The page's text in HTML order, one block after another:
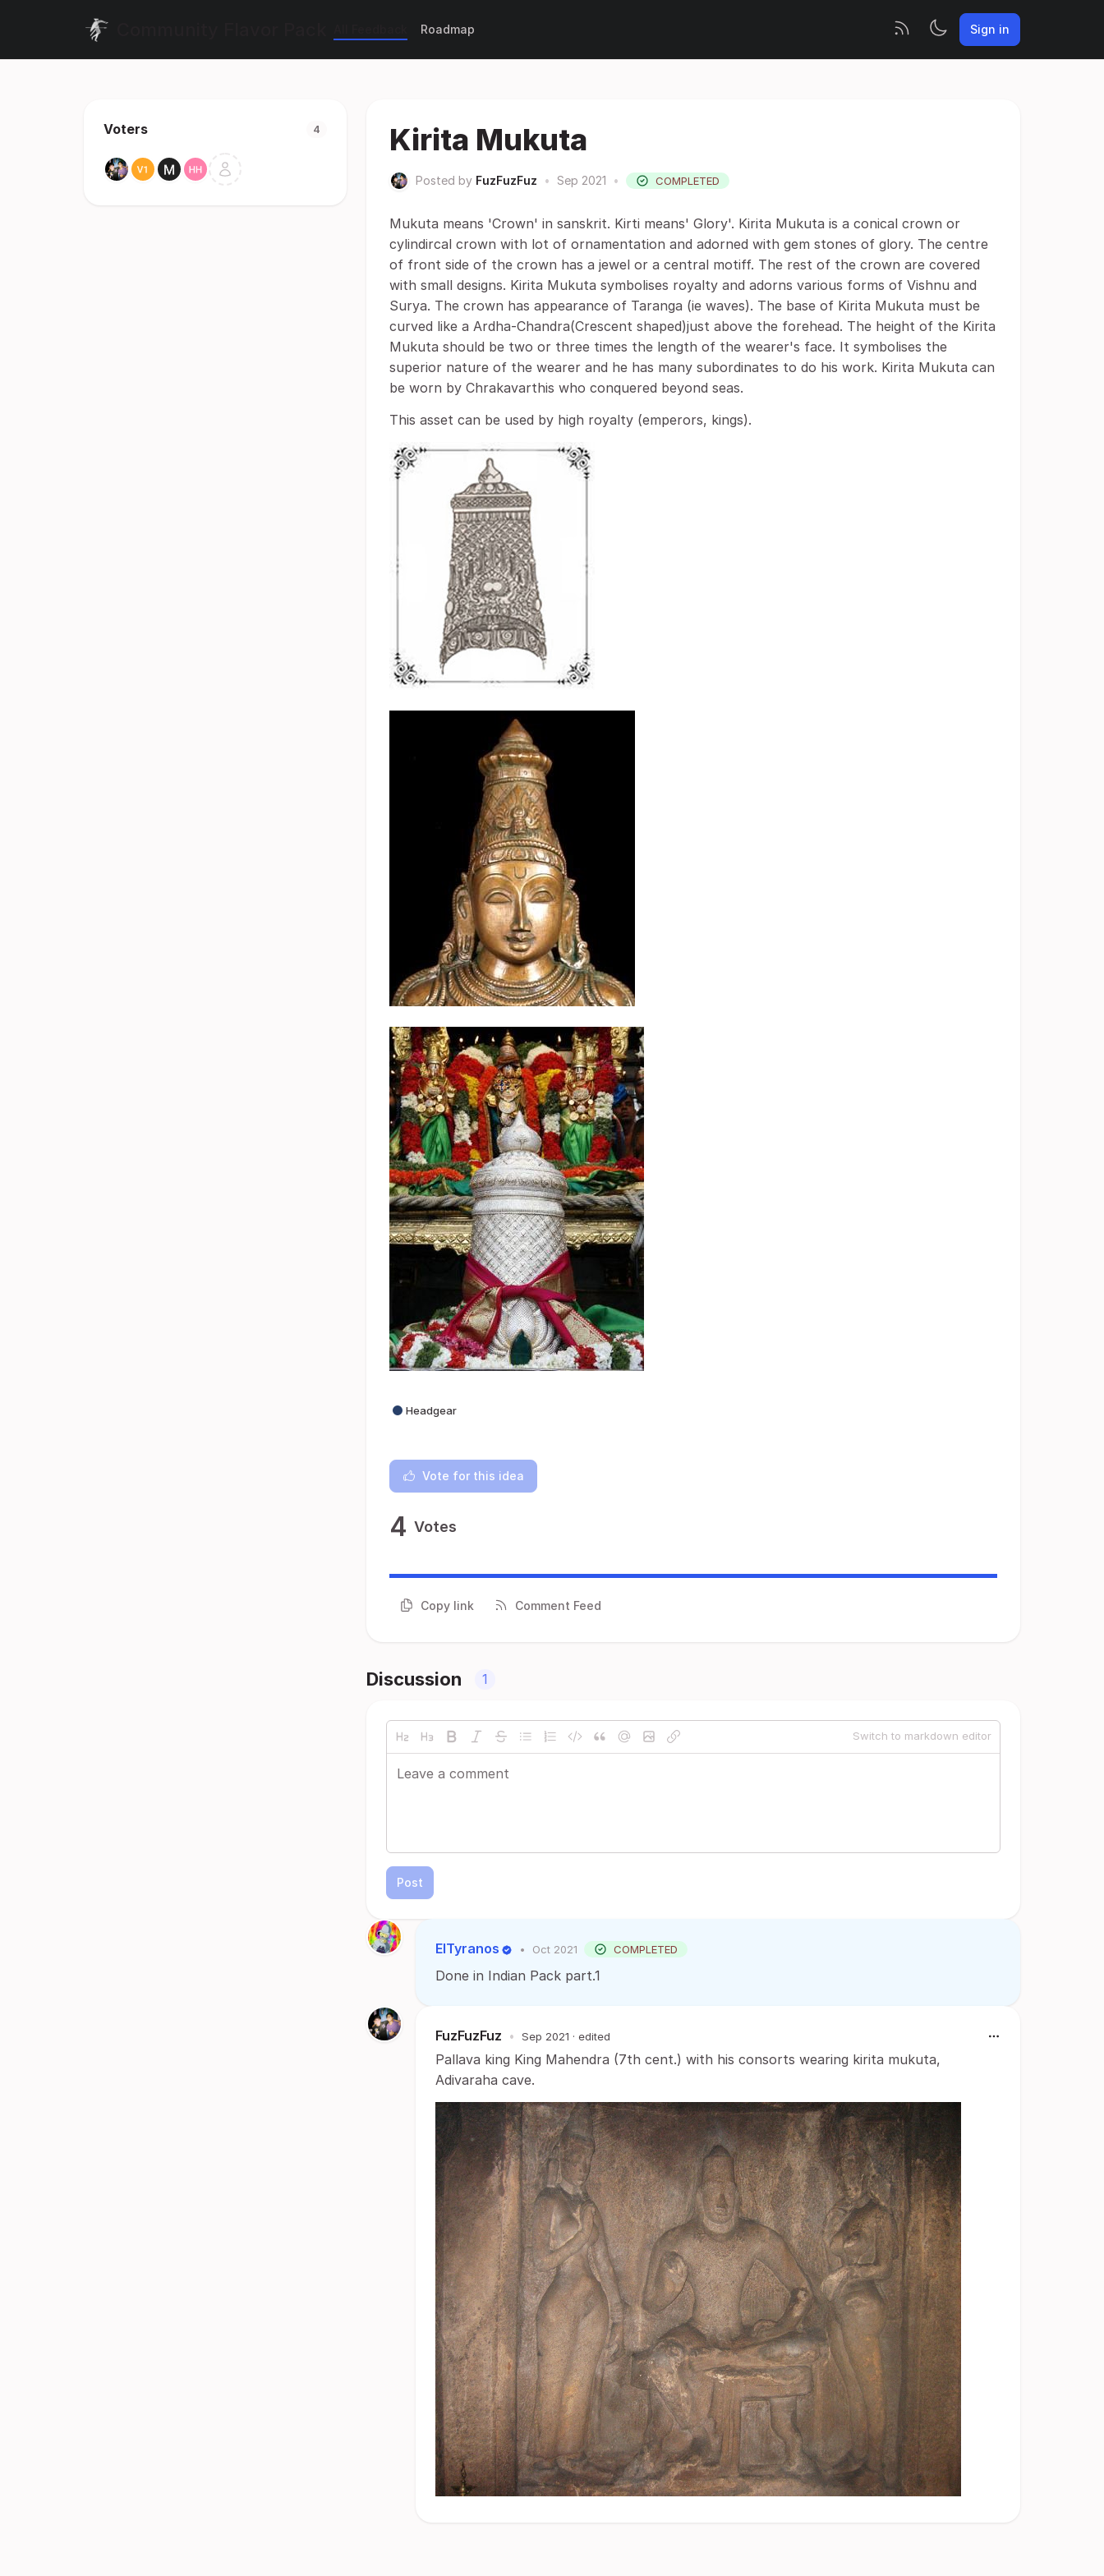
Roadmap Sign in
Voters 4 Kirita Mukuta
Posted by FuzFuzFuz • Sep 2021 • COMPLETED
Mukuta means 'Crown' in sanskrit. Kirti means' Glory'. Kirita Mukuta is a conical crown or
cylindircal crown with lot of ornamentation and adorned with gem stones of glory. The centre
of front side of the crown has a jewel or a central motiff. The rest of the crown are covered
with small designs. Kirita Mukuta symbolises royalty and adorns various forms of Vishnu and
Surya. The crown has appearance of Taranga (ie waves). The base of Kirita Mukuta must be
curved like a Ardha-Chandra(Crescent shaped)just above the forehead. The height of the Kirita
Mukuta should be two or three times the length of the wearer's face. It symbolises the
superior nature of the wearer and he has many subordinates to do his work. Kirita Mukuta can
be worn by Chrakavarthis who conquered beyond seas.
This asset can be used by high royalty (emperors, kings).
Headgear
Vote for this idea
4 Votes
Copy link Comment Feed
Discussion 1
Switch to markdown editor
Post
ElTyranos • Oct 2021 COMPLETED
Done in Indian Pack part.1
FuzFuzFuz • Sep 2021 · edited
Pallava king King Mahendra (7th cent.) with his consorts wearing kirita mukuta,
Adivaraha cave.